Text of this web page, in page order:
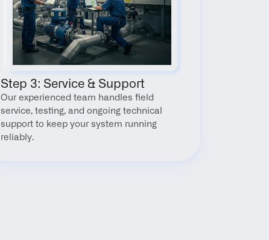
Step 3: Service & Support
Our experienced team handles field
service, testing, and ongoing technical
support to keep your system running
reliably.